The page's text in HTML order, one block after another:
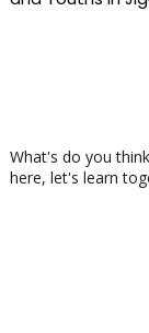
What's do you
here, let's learn